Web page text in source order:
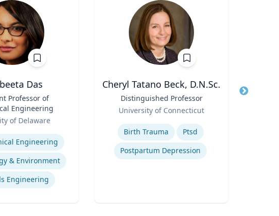
Das
Professor of
Engineering
of Delaware
Engineering
& Environment
Engineering
Cheryl Tatano Beck, D.N.Sc.
Distinguished Professor
University of Connecticut
Expertise
Birth Trauma
Ptsd
Postpartum Depression
Title